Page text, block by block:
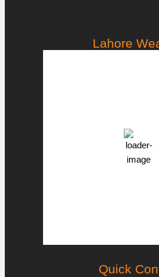
Lahore
36
Clear Sky
Quick